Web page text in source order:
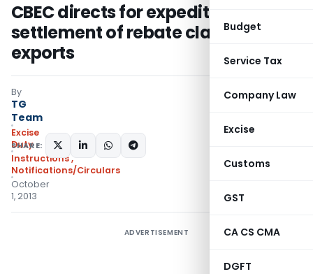
Budget
Service Tax
Company Law
Excise
Customs
GST
CA CS CMA
DGFT
CBEC directs for expeditious
settlement of rebate claims on
exports
By
TG
Team
Excise
Duty
Instructions,
Notifications/Circulars
October
1, 2013
SHARE:
ADVERTISEMENT